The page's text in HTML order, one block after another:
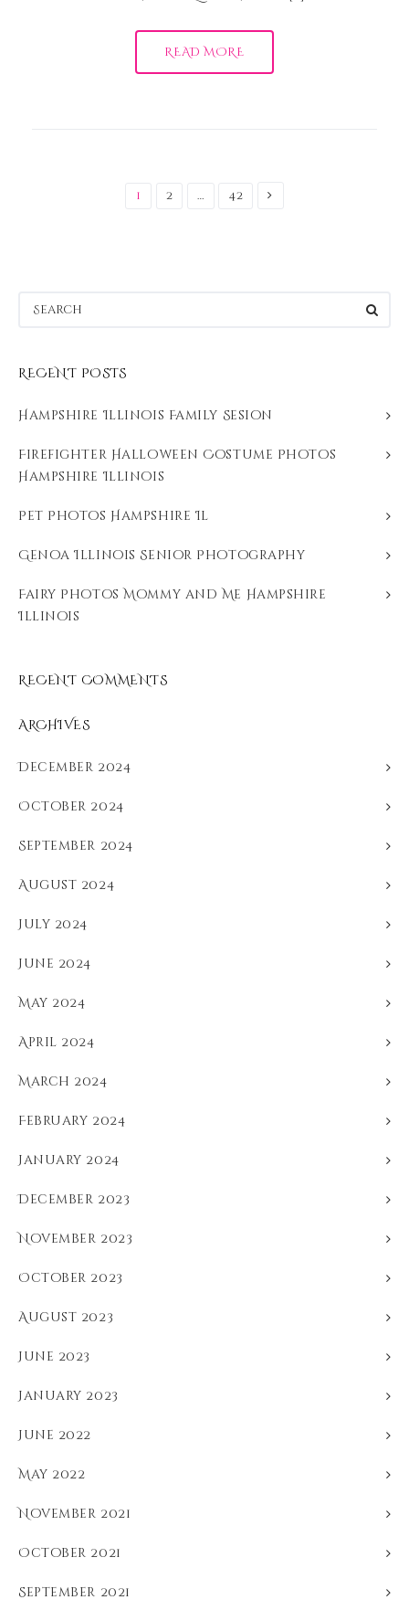
READ MORE
pagination
1 2 … 42
RECENT POSTS
Hampshire Illinois Family Sesion
Firefighter Halloween Costume Photos
Hampshire Illinois
Pet Photos Hampshire Il
Genoa Illinois Senior Photography
Fairy Photos Mommy and Me Hampshire
Illinois
RECENT COMMENTS
ARCHIVES
December 2024
October 2024
September 2024
August 2024
July 2024
June 2024
May 2024
April 2024
March 2024
February 2024
January 2024
December 2023
November 2023
October 2023
August 2023
June 2023
January 2023
June 2022
May 2022
November 2021
October 2021
September 2021